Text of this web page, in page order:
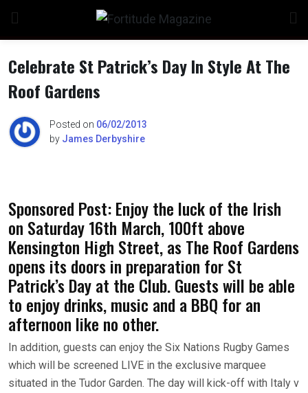
content
Celebrate St Patrick’s Day In Style At The
Roof Gardens
Posted on 06/02/2013
by James Derbyshire
Sponsored Post: Enjoy the luck of the Irish
on Saturday 16th March, 100ft above
Kensington High Street, as The Roof Gardens
opens its doors in preparation for St
Patrick’s Day at the Club. Guests will be able
to enjoy drinks, music and a BBQ for an
afternoon like no other.
In addition, guests can enjoy the Six Nations Rugby Games
which will be screened LIVE in the exclusive marquee
situated in the Tudor Garden. The day will kick-off with Italy v